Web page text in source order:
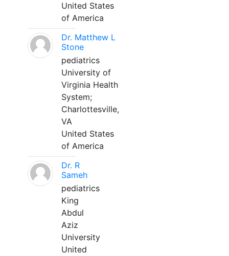
United States
of America
Dr. Matthew L
Stone
pediatrics
University of
Virginia Health
System;
Charlottesville,
VA
United States
of America
Dr. R
Sameh
pediatrics
King
Abdul
Aziz
University
United